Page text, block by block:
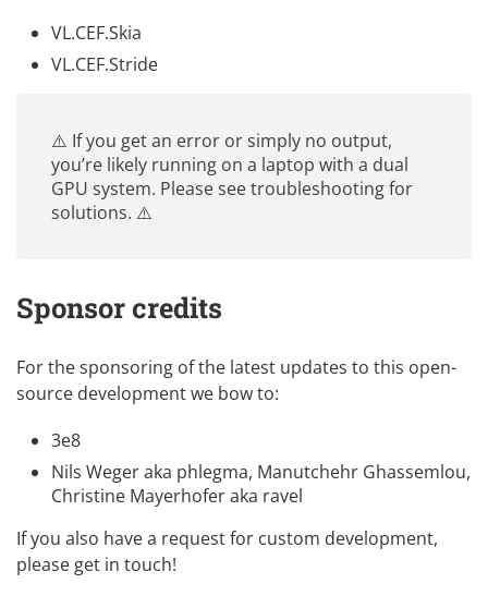
VL.CEF.Skia
VL.CEF.Stride
⚠️ If you get an error or simply no output,
you’re likely running on a laptop with a dual
GPU system. Please seetroubleshootingfor
solutions. ⚠️
Sponsor credits
For the sponsoring of the latest updates to this open-
source development we bow to:
3e8
Nils Weger aka phlegma, Manutchehr Ghassemlou,
Christine Mayerhofer aka ravel
If you also have a request for custom development,
please get in touch!